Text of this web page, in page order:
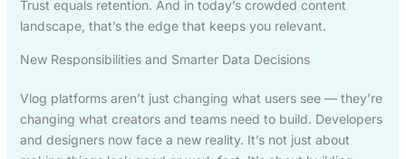
Trust equals retention. And in today’s crowded content
landscape, that’s the edge that keeps you relevant.
New Responsibilities and Smarter Data Decisions
Vlog platforms aren’t just changing what users see — they’re
changing what creators and teams need to build. Developers
and designers now face a new reality. It’s not just about